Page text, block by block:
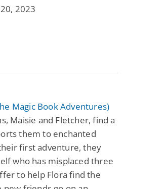
2023
Magic Book Adventures)
Maisie and Fletcher, find a
them to enchanted
first adventure, they
who has misplaced three
to help Flora find theRomantic Suspense